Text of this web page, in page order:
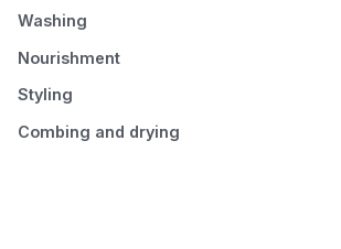
Washing
Nourishment
Styling
Combing and drying